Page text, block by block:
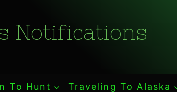
Notifications
To Hunt Traveling To Alaska